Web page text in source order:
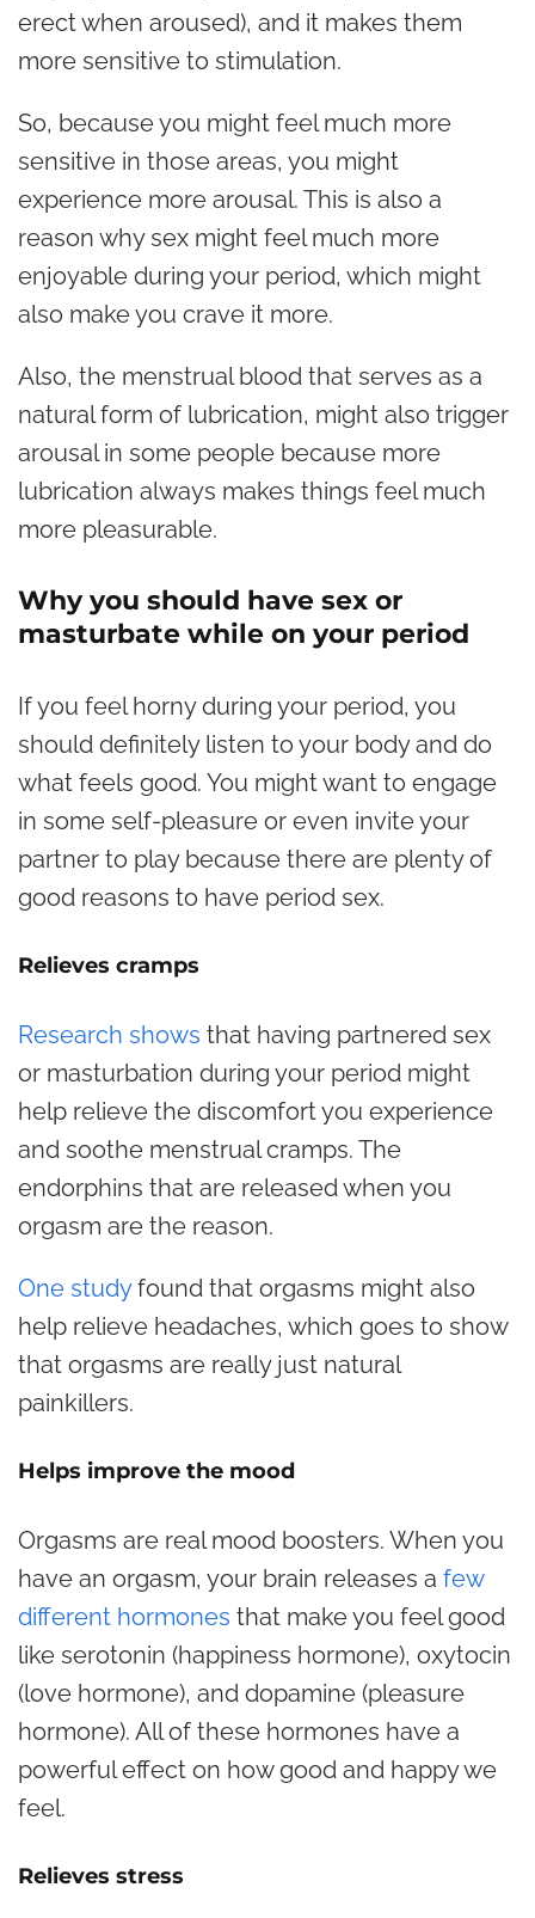
erect when aroused), and it makes them
more sensitive to stimulation.
So, because you might feel much more
sensitive in those areas, you might
experience more arousal. This is also a
reason why sex might feel much more
enjoyable during your period, which might
also make you crave it more.
Also, the menstrual blood that serves as a
natural form of lubrication, might also trigger
arousal in some people because more
lubrication always makes things feel much
more pleasurable.
Why you should have sex or
masturbate while on your period
If you feel horny during your period, you
should definitely listen to your body and do
what feels good. You might want to engage
in some self-pleasure or even invite your
partner to play because there are plenty of
good reasons to have period sex.
Relieves cramps
Research shows that having partnered sex
or masturbation during your period might
help relieve the discomfort you experience
and soothe menstrual cramps. The
endorphins that are released when you
orgasm are the reason.
One studyfound that orgasms might also
help relieve headaches, which goes to show
that orgasms are really just natural
painkillers.
Helps improve the mood
Orgasms are real mood boosters. When you
have an orgasm, your brain releases a few
different hormones that make you feel good
like serotonin (happiness hormone), oxytocin
(love hormone), and dopamine (pleasure
hormone). All of these hormones have a
powerful effect on how good and happy we
feel.
Relieves stress